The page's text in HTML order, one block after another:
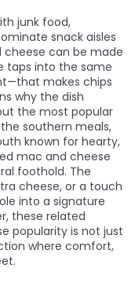
junk food,
snack aisles
cheese can be made
taps into the same
makes chips
why the dish
the most popular
southern meals,
known for hearty,
mac and cheese
foothold. The
cheese, or a touch
into a signature
these related
popularity is not just
where comfort,